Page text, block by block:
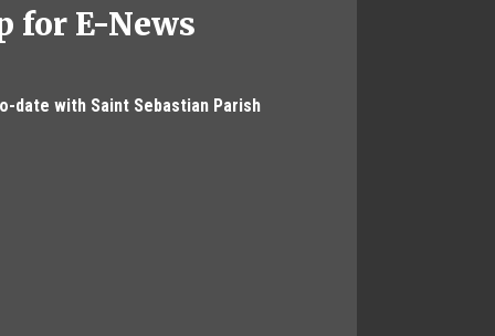
for E-News
date with Saint Sebastian Parish